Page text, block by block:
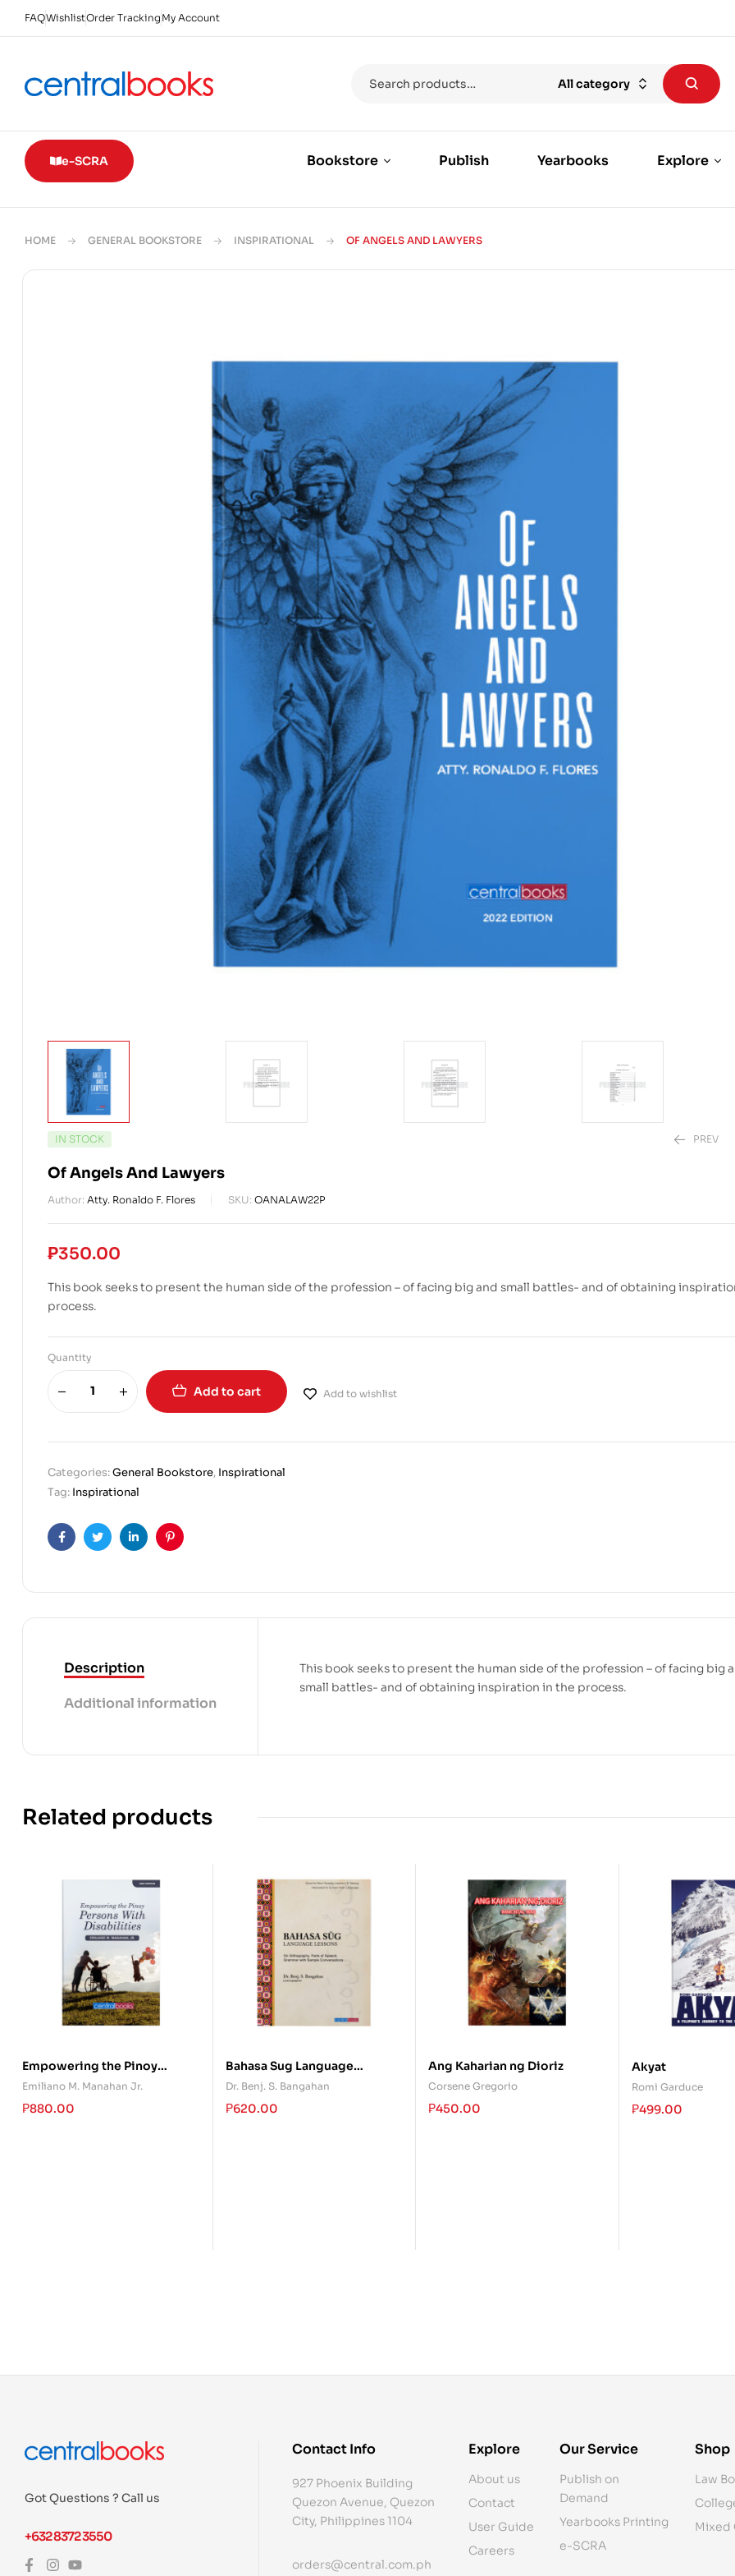
FAQWishlistOrder Tracking My Account
All category
e-SCRA Bookstore Publish Yearbooks Explore
HOME GENERAL BOOKSTORE INSPIRATIONAL OF ANGELS AND LAWYERS
IN STOCK PREV
Of Angels And Lawyers
Author: Atty. Ronaldo F. Flores SKU: OANALAW22P
₱350.00
This book seeks to present the human side of the profession – of facing big and small battles- and of obtaining
process.
Quantity
Add to cart Add to wishlist
Categories:General Bookstore, Inspirational
Tag: Inspirational
FacebookTwitterLinkedinPinterest
Description
Additional information
This book seeks to present the human side of the profession – of facing big
small battles- and of obtaining inspiration in the process.
Related products
Empowering the Pinoy
Persons With Disabilities
Emiliano M. Manahan Jr.
₱880.00
Bahasa Sug Language
Lessons
Dr. Benj. S. Bangahan
₱620.00
Ang Kaharian ng Dioriz
Corsene Gregorio
₱450.00
Akyat
Romi Garduce
₱499.00
Got Questions ? Call us
+632 8372 3550
Contact Info
927 Phoenix Building
Quezon Avenue, Quezon
City, Philippines 1104
orders@central.com.ph
Explore
About us
Contact
User Guide
Careers
Our Service
Publish on
Demand
Yearbooks Printing
e-SCRA
Shop
Law
Mixed